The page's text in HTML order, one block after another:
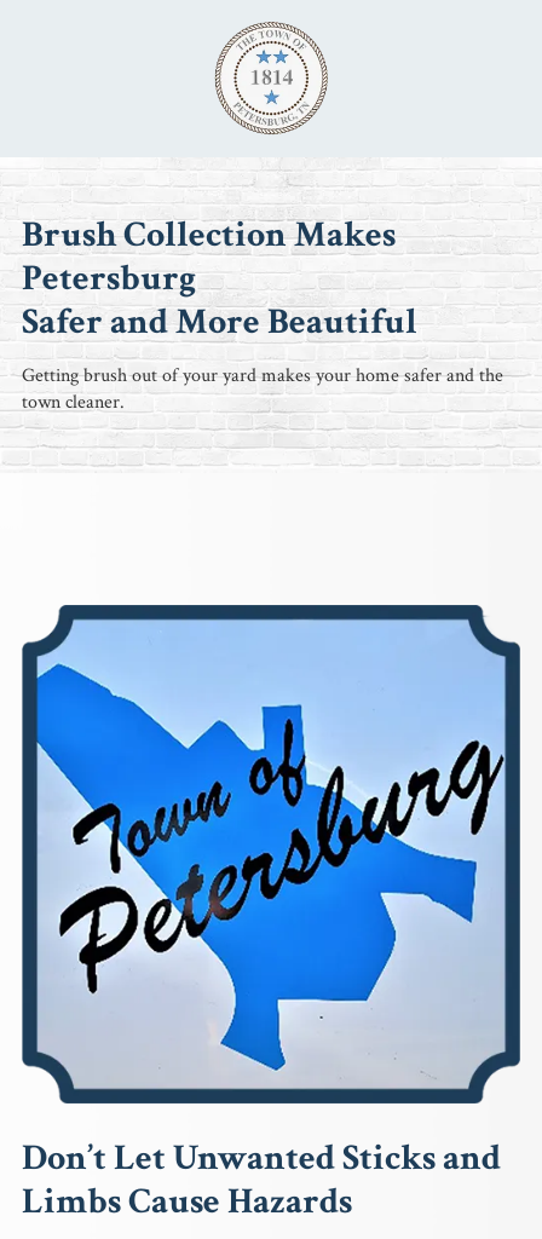
Brush Collection Makes
Petersburg
Safer and More Beautiful
Getting brush out of your yard makes your home safer and the
town cleaner.
Don’t Let Unwanted Sticks and
Limbs Cause Hazards